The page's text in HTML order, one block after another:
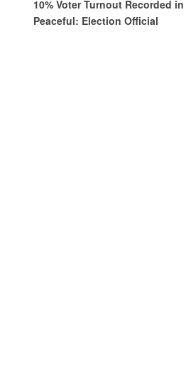
10% Voter Turnout Recorded
Peaceful: Election Official